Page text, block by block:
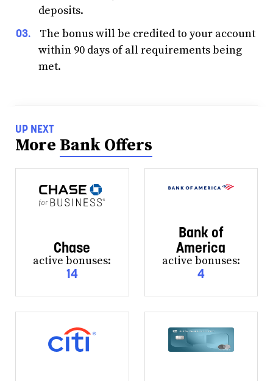
deposits.
The bonus will be credited to your account
within 90 days of all requirements being
met.
UP NEXT
More Bank Offers
Chase
active bonuses:
14
Bank of
America
active bonuses:
4